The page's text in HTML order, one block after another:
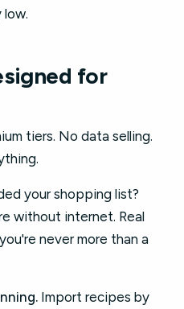
low.
for
tiers. No data selling.
your shopping list?
without internet. Real
never more than a
Import recipes by